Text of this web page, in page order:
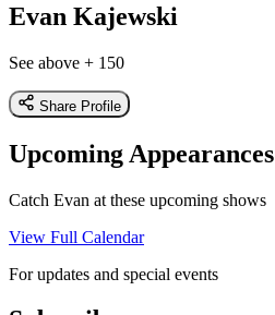
Evan Kajewski
See above + 150
Share Profile
Upcoming Appearances
Catch Evan at these upcoming shows
View Full Calendar
For updates and special events